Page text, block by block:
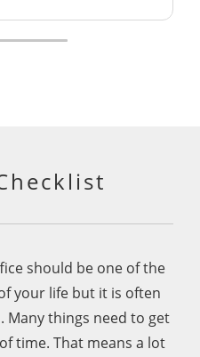
and
both times I was
should be one of the
your life but it is often
Many things need to get
time. That means a lot